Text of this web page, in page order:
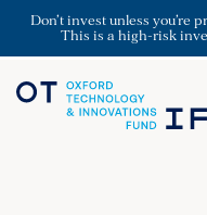
Don’t invest unless you’re
This is a high-risk